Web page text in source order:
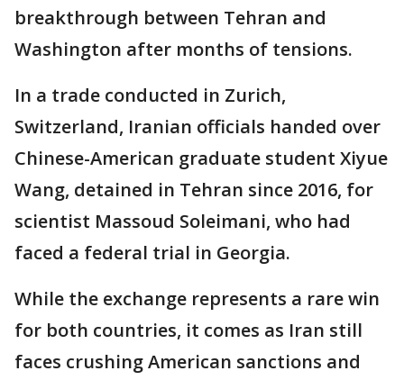
breakthrough between Tehran and
Washington after months of tensions.
In a trade conducted in Zurich,
Switzerland, Iranian officials handed over
Chinese-American graduate student Xiyue
Wang, detained in Tehran since 2016, for
scientist Massoud Soleimani, who had
faced a federal trial in Georgia.
While the exchange represents a rare win
for both countries, it comes as Iran still
faces crushing American sanctions and